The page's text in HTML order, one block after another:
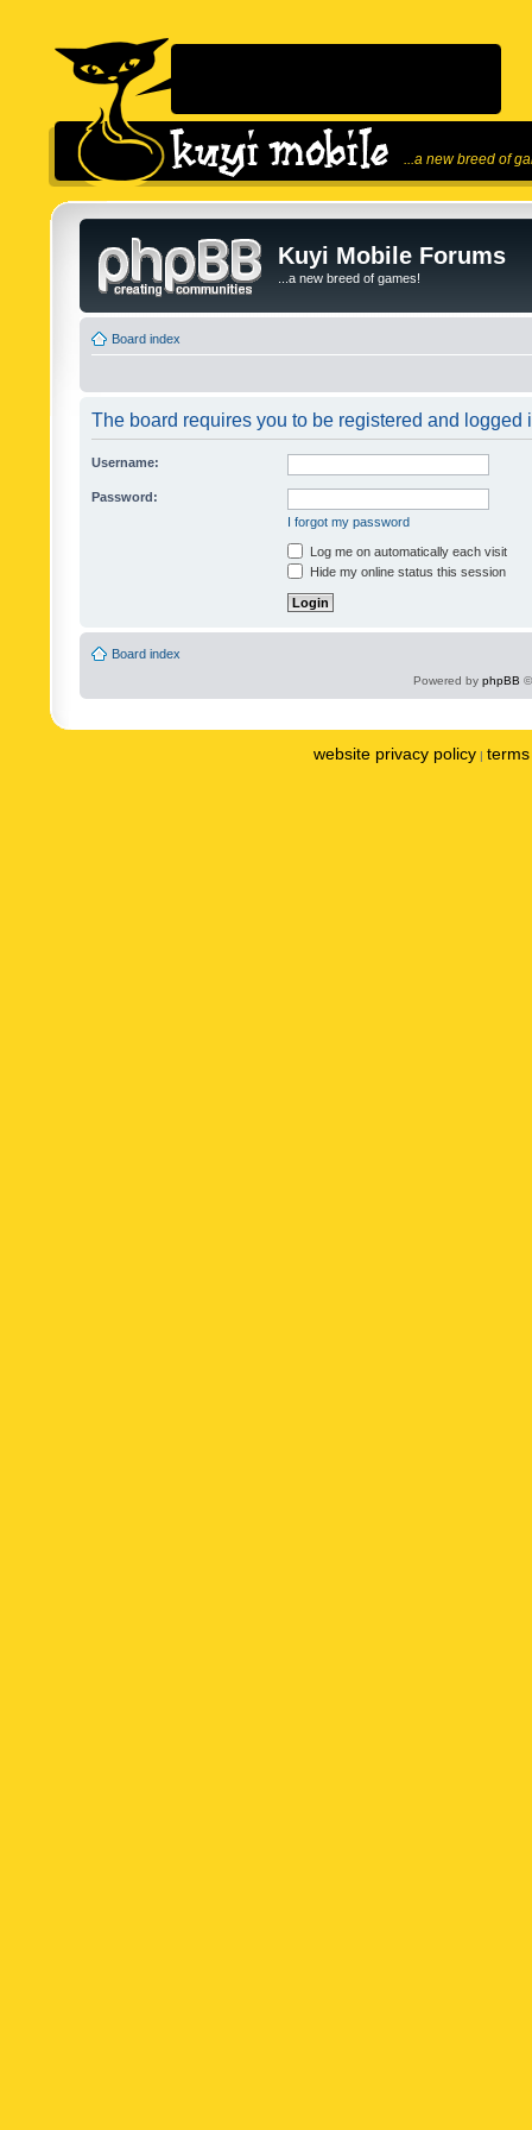
...a new breed of
Kuyi Mobile Forums
...a new breed of games!
Board index
The board requires you to be registered and logged
Username:
Password:
I forgot my password
Log me on automatically each visit
Hide my online status this session
Board index
Powered by phpBB
website privacy policy |